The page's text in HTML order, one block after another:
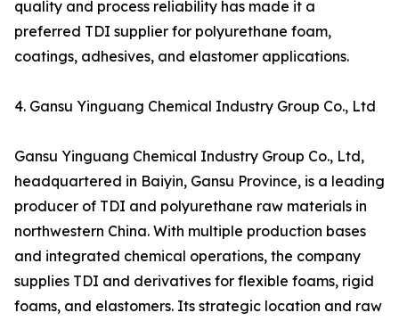
quality and process reliability has made it a
preferred TDI supplier for polyurethane foam,
coatings, adhesives, and elastomer applications.
4. Gansu Yinguang Chemical Industry Group Co., Ltd
Gansu Yinguang Chemical Industry Group Co., Ltd,
headquartered in Baiyin, Gansu Province, is a leading
producer of TDI and polyurethane raw materials in
northwestern China. With multiple production bases
and integrated chemical operations, the company
supplies TDI and derivatives for flexible foams, rigid
foams, and elastomers. Its strategic location and raw